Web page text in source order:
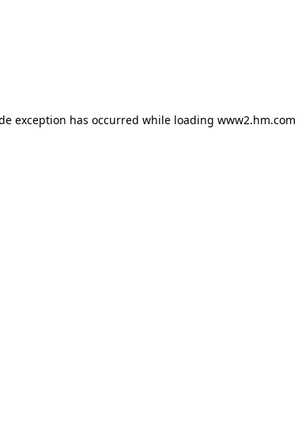
exception has occurred while loading www2.hm.com